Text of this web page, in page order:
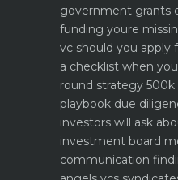
government grants
funding youre
vc should you apply
a checklist when
round strategy 500k
playbook due
investors will ask
investment board
communication